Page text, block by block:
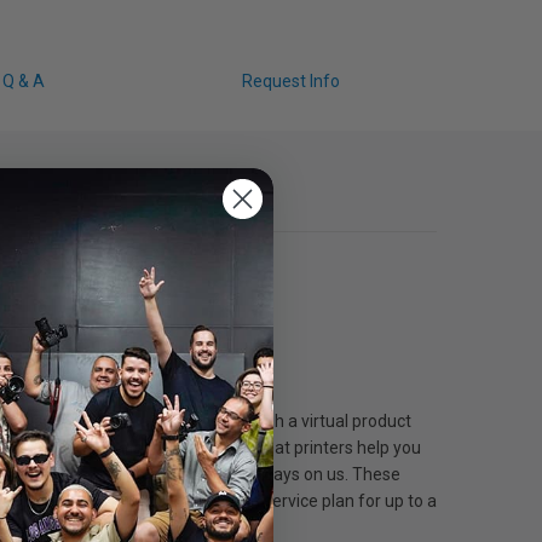
Q & A Request Info
plan. The product must go through a virtual product
Service Plans for large-format printers help you
Plus, shipping both ways is always on us. These
warranty or existing extended service plan for up to a